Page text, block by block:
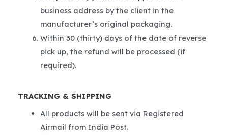
business address by the client in the
manufacturer’s original packaging.
Within 30 (thirty) days of the date of reverse
pick up, the refund will be processed (if
required).
TRACKING & SHIPPING
All products will be sent via Registered
Airmail from India Post.